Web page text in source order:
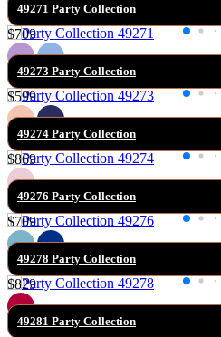
49271 Party Collection
$709
49273 Party Collection
$599
49274 Party Collection
$869
49276 Party Collection
$709
49278 Party Collection
$829
49281 Party Collection